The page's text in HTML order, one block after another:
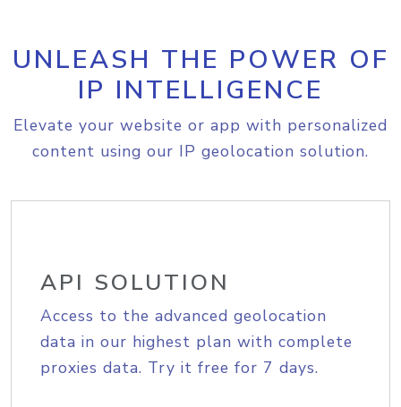
UNLEASH THE POWER OF
IP INTELLIGENCE
Elevate your website or app with personalized
content using our IP geolocation solution.
API SOLUTION
Access to the advanced geolocation
data in our highest plan with complete
proxies data. Try it free for 7 days.